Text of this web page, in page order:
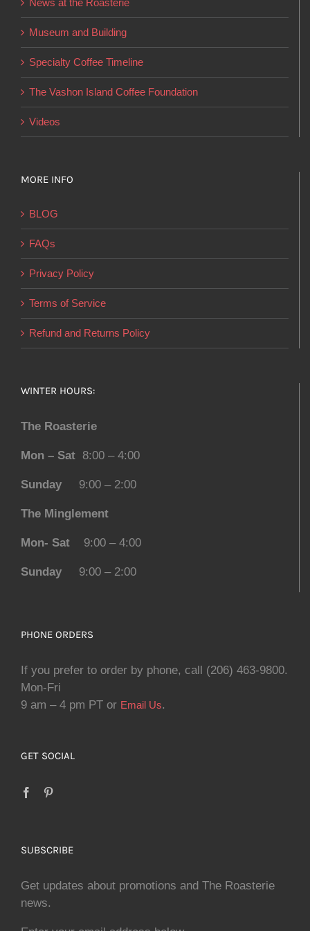
be
chosen
on
the
page
News at the Roasterie
Museum and Building
Specialty Coffee Timeline
The Vashon Island Coffee Foundation
Videos
MORE INFO
BLOG
FAQs
Privacy Policy
Terms of Service
Refund and Returns Policy
WINTER HOURS:
The Roasterie
Mon – Sat 8:00 – 4:00
Sunday 9:00 – 2:00
The Minglement
Mon- Sat 9:00 – 4:00
Sunday 9:00 – 2:00
PHONE ORDERS
If you prefer to order by phone, call (206) 463-9800.
Mon-Fri
9 am – 4 pm PT or Email Us.
GET SOCIAL
SUBSCRIBE
Get updates about promotions and The Roasterie
news.